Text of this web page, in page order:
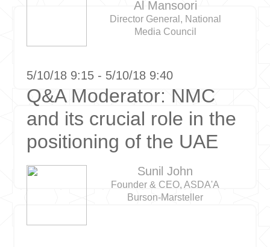
Al Mansoori
Director General, National
Media Council
5/10/18 9:15 - 5/10/18 9:40
Q&A Moderator: NMC
and its crucial role in the
positioning of the UAE
Sunil John
Founder & CEO, ASDA'A
Burson-Marsteller